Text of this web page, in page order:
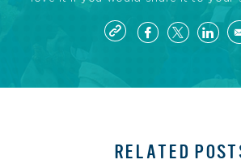
RELATED